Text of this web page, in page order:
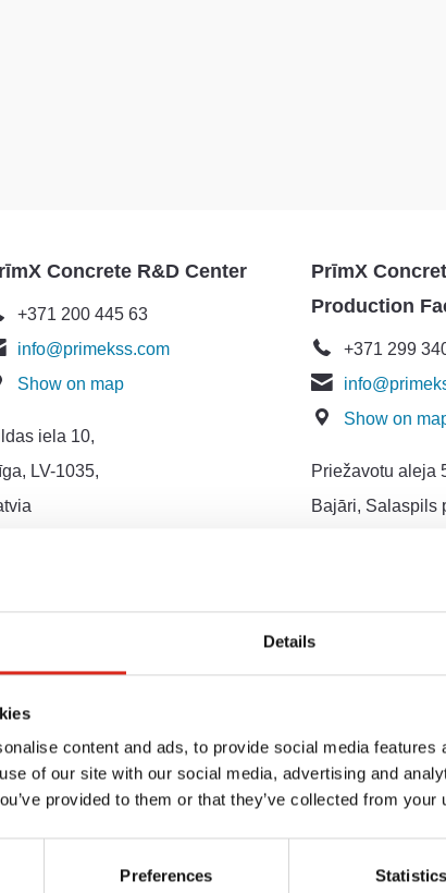
Details
content and ads, to provide social media
of our site with our social media, advertising and
provided to them or that they’ve collected from
Preferences Statistics
Concrete R&D Center
+371 200 445 63
info@primekss.com
Show on map
iela 10,
LV-1035,
PrīmX
Production
+371 299
Show on
Priežavotu aleja
Bajāri, Salaspils
Department
Show on map
Gustava Zemgala gatve,
LV - 1039,